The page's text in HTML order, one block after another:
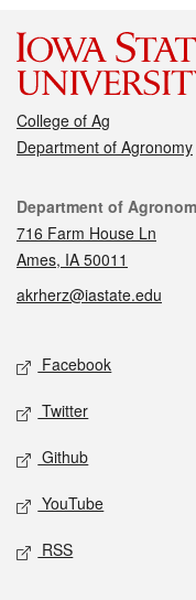
College of Ag
Department of Agronomy
Contact
Department of
716 Farm House Ln
Ames, IA 50011
akrherz@iastate.edu
Social media
Facebook
Twitter
Github
YouTube
RSS